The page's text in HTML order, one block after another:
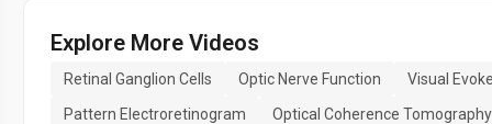
Explore More Videos
Retinal Ganglion Cells Optic Nerve Function
Visual
Pattern Electroretinogram
Optical Coherence Tomography